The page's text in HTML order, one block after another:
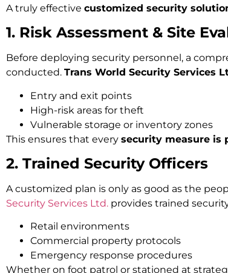
A truly effective customized security
1. Risk Assessment & Site
Before deploying security personnel, a
conducted. Trans World Security Services
Entry and exit points
High-risk areas for theft
Vulnerable storage or inventory zones
This ensures that every security measure is
2. Trained Security Officers
A customized plan is only as good as the
Security Services Ltd. provides trained
Retail environments
Commercial property protocols
Emergency response procedures
Whether on foot patrol or stationed at